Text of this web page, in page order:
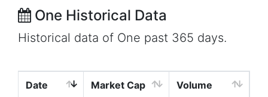
One Historical Data
Historical data of One past 365 days.
Date Market Cap Volume